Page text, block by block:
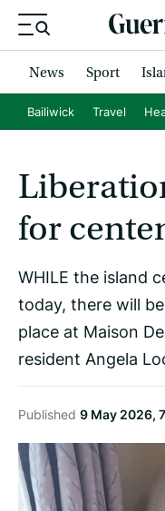
News Sport
Bailiwick Travel
for
WHILE the island
today, there will
place at Maison
resident Angela
Published 9 May 2026,